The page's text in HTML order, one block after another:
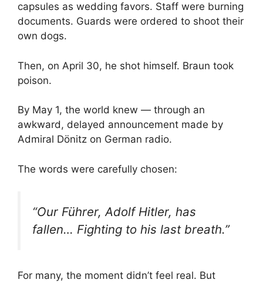
capsules as wedding favors. Staff were burning
documents. Guards were ordered to shoot their
own dogs.
Then, on April 30, he shot himself. Braun took
poison.
By May 1, the world knew — through an
awkward, delayed announcement made by
Admiral Dönitz on German radio.
The words were carefully chosen:
“Our Führer, Adolf Hitler, has
fallen… Fighting to his last breath.”
For many, the moment didn’t feel real. But